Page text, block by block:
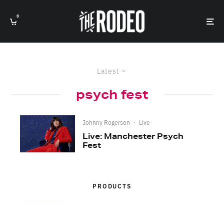
0
Latest
psych fest
Johnny Rogerson · Live
Live: Manchester Psych
Fest
PRODUCTS